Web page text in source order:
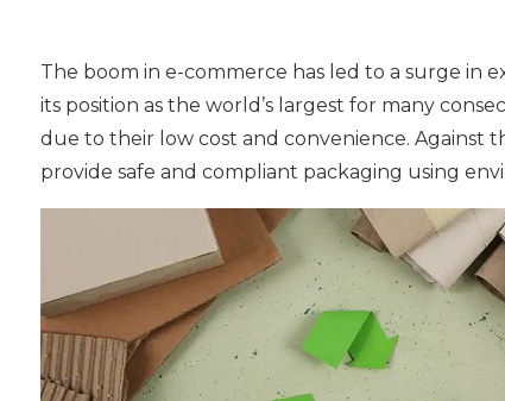
The boom in e-commerce has led to a surge in
its position as the world’s largest for many
due to their low cost and convenience. Against
provide safe and compliant packaging using